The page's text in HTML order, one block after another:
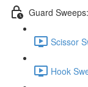
Guard
Scissor
Hook